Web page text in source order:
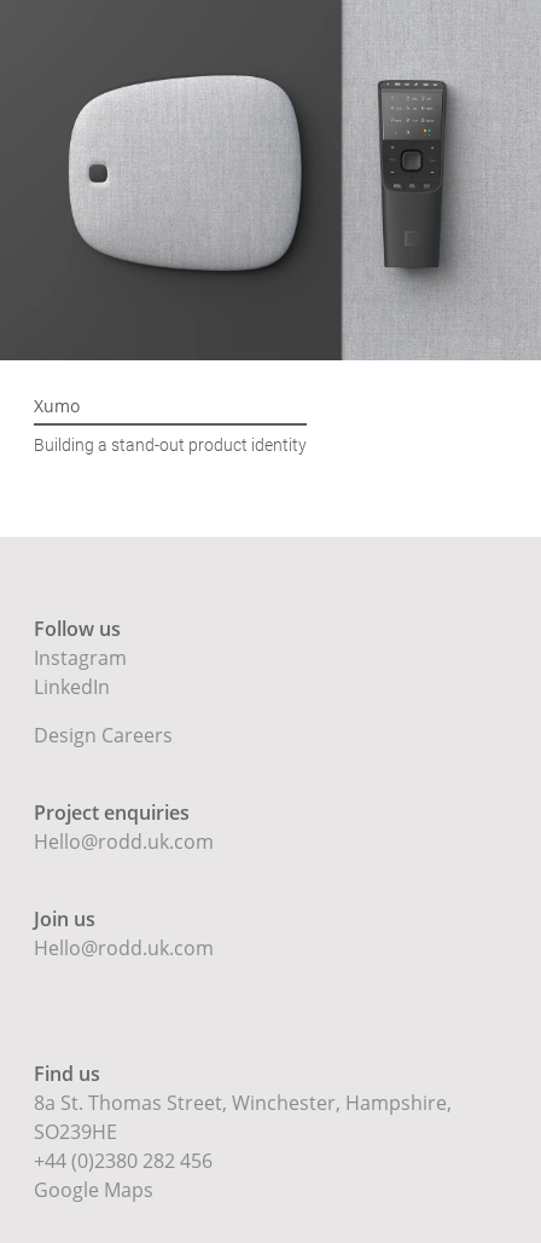
Xumo
Building a stand-out product identity
Follow us
Instagram
LinkedIn
Design Careers
Project enquiries
Hello@rodd.uk.com
Join us
Hello@rodd.uk.com
Find us
8a St. Thomas Street, Winchester, Hampshire,
SO239HE
+44 (0)2380 282 456
Google Maps